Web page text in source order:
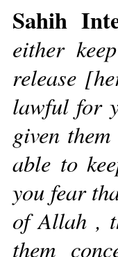
Sahih
either
release
lawful for
given
able to
you fear
of Allah ,
them